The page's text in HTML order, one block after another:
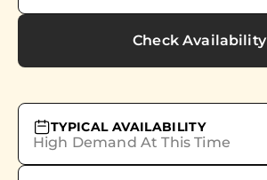
Check Availability
TYPICAL AVAILABILITY
High Demand At This Time